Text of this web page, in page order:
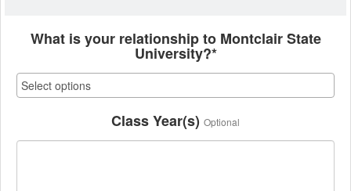
What is your relationship to Montclair State
University?*
Class Year(s) Optional